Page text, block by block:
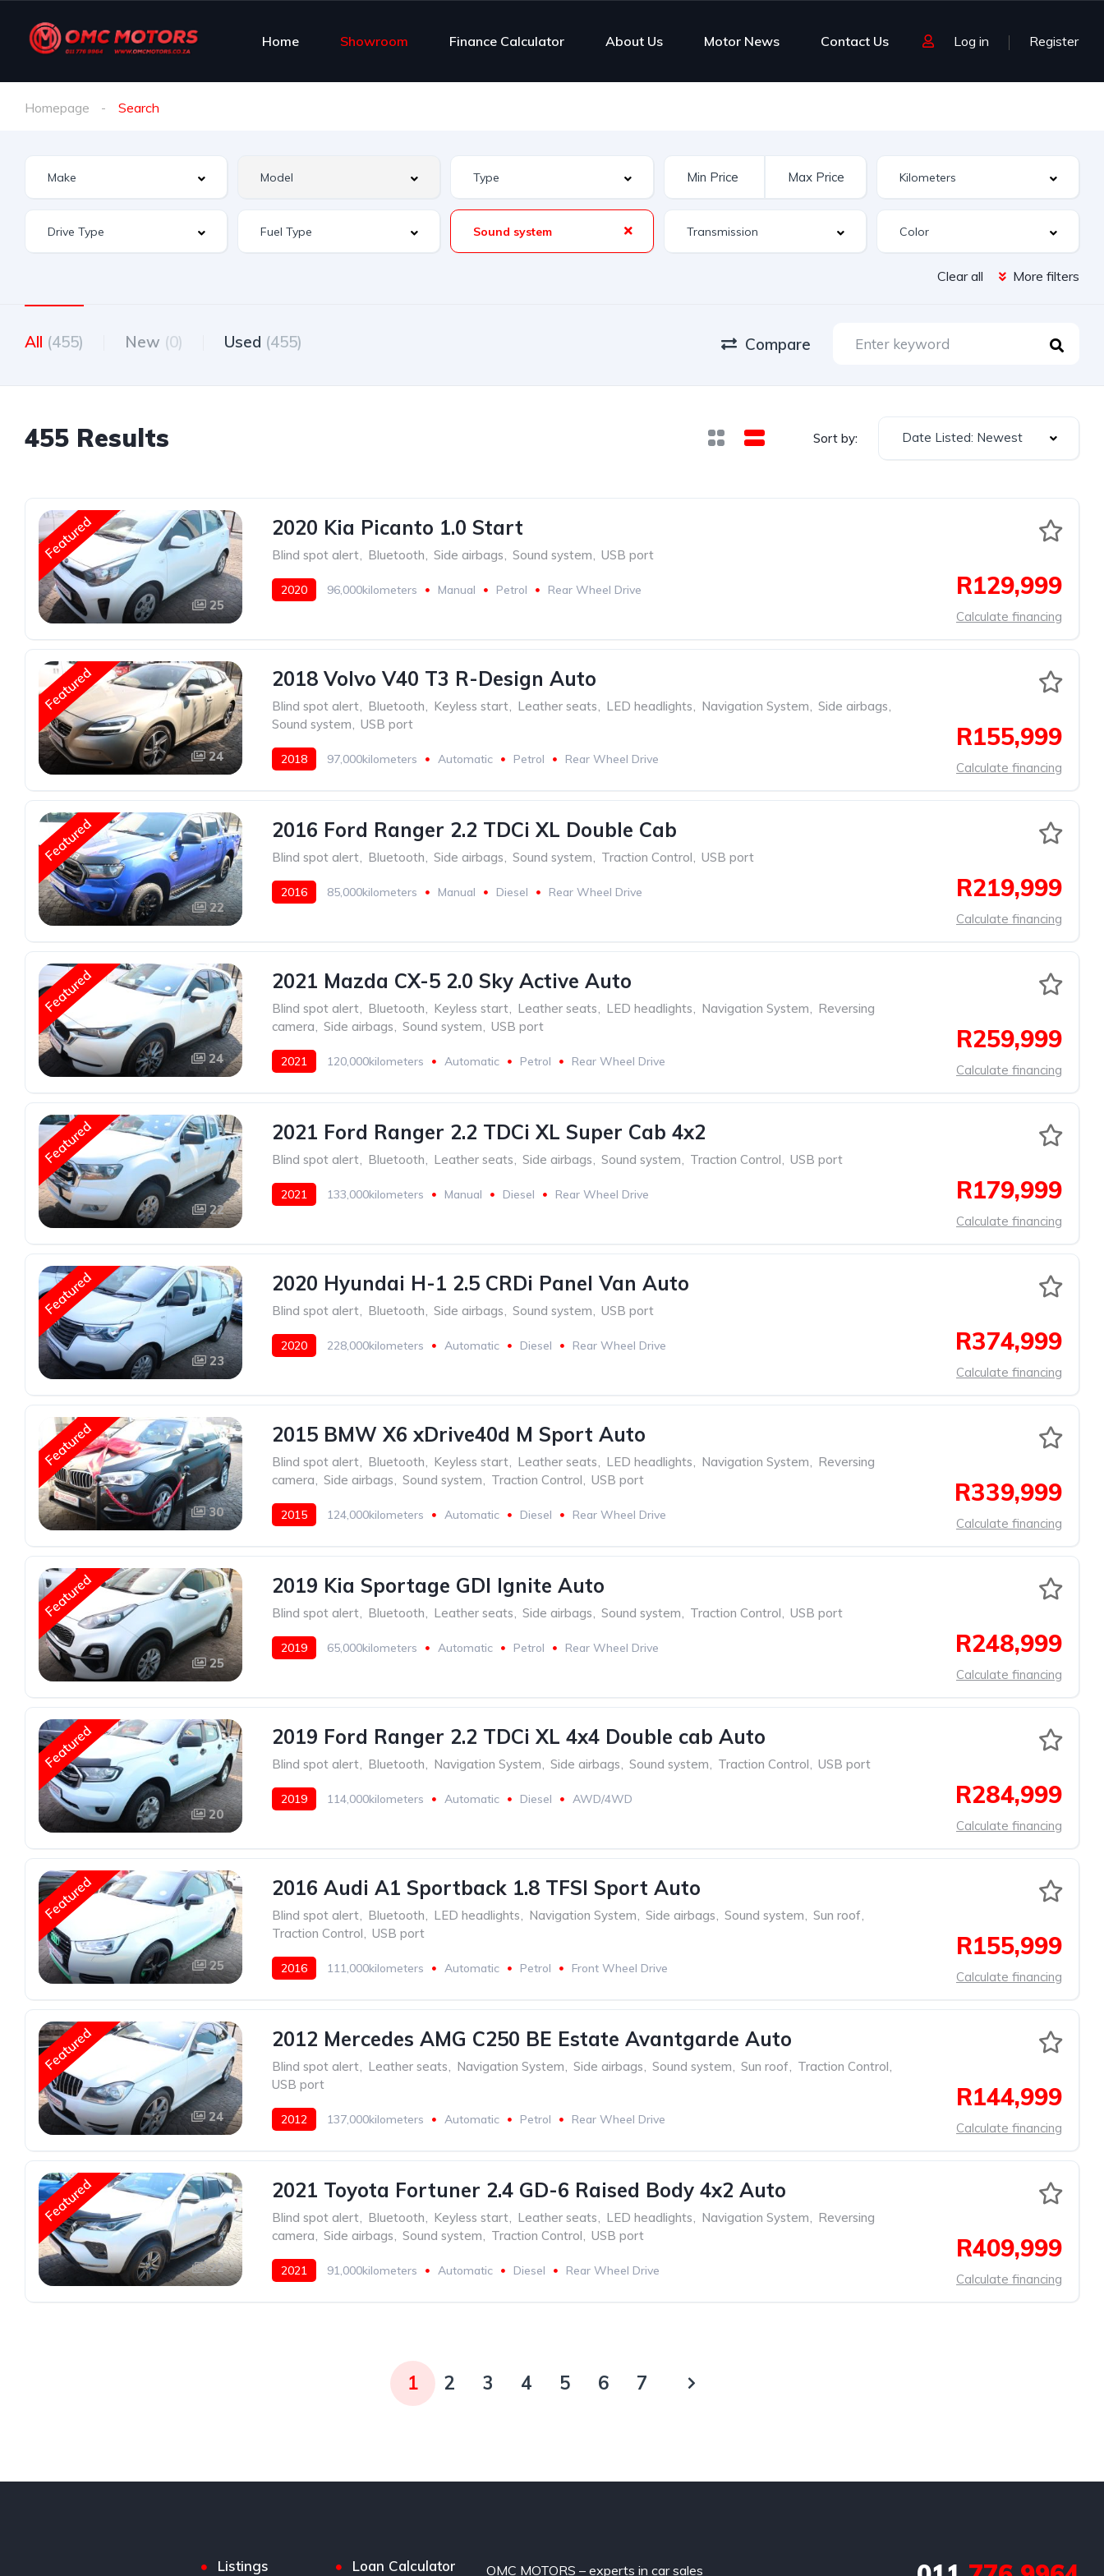
Home Showroom Finance Calculator About Us Motor News Contact Us Log in Register
Homepage Search
Sound system
Clear all More filters
All (455) New (0) Used (455) Compare
455 Results Sort by: Date Listed: Newest
Featured
25
2020 Kia Picanto 1.0 Start
Blind spot alert, Bluetooth, Side airbags, Sound system, USB port
2020 96,000kilometers Manual Petrol Rear Wheel Drive R129,999
Calculate financing
Featured
24
2018 Volvo V40 T3 R-Design Auto
Blind spot alert, Bluetooth, Keyless start, Leather seats, LED headlights, Navigation System, Side airbags,
Sound system, USB port
2018 97,000kilometers Automatic Petrol Rear Wheel Drive
R155,999
Calculate financing
Featured
22
2016 Ford Ranger 2.2 TDCi XL Double Cab
Blind spot alert, Bluetooth, Side airbags, Sound system, Traction Control, USB port
2016 85,000kilometers Manual Diesel Rear Wheel Drive R219,999
Calculate financing
Featured
24
2021 Mazda CX-5 2.0 Sky Active Auto
Blind spot alert, Bluetooth, Keyless start, Leather seats, LED headlights, Navigation System, Reversing
camera, Side airbags, Sound system, USB port
2021 120,000kilometers Automatic Petrol Rear Wheel Drive
R259,999
Calculate financing
Featured
22
2021 Ford Ranger 2.2 TDCi XL Super Cab 4x2
Blind spot alert, Bluetooth, Leather seats, Side airbags, Sound system, Traction Control, USB port
2021 133,000kilometers Manual Diesel Rear Wheel Drive R179,999
Calculate financing
Featured
23
2020 Hyundai H-1 2.5 CRDi Panel Van Auto
Blind spot alert, Bluetooth, Side airbags, Sound system, USB port
2020 228,000kilometers Automatic Diesel Rear Wheel Drive R374,999
Calculate financing
Featured
30
2015 BMW X6 xDrive40d M Sport Auto
Blind spot alert, Bluetooth, Keyless start, Leather seats, LED headlights, Navigation System, Reversing
camera, Side airbags, Sound system, Traction Control, USB port
2015 124,000kilometers Automatic Diesel Rear Wheel Drive
R339,999
Calculate financing
Featured
25
2019 Kia Sportage GDI Ignite Auto
Blind spot alert, Bluetooth, Leather seats, Side airbags, Sound system, Traction Control, USB port
2019 65,000kilometers Automatic Petrol Rear Wheel Drive R248,999
Calculate financing
Featured
20
2019 Ford Ranger 2.2 TDCi XL 4x4 Double cab Auto
Blind spot alert, Bluetooth, Navigation System, Side airbags, Sound system, Traction Control, USB port
2019 114,000kilometers Automatic Diesel AWD/4WD R284,999
Calculate financing
Featured
25
2016 Audi A1 Sportback 1.8 TFSI Sport Auto
Blind spot alert, Bluetooth, LED headlights, Navigation System, Side airbags, Sound system, Sun roof,
Traction Control, USB port
2016 111,000kilometers Automatic Petrol Front Wheel Drive
R155,999
Calculate financing
Featured
24
2012 Mercedes AMG C250 BE Estate Avantgarde Auto
Blind spot alert, Leather seats, Navigation System, Side airbags, Sound system, Sun roof, Traction Control,
USB port
2012 137,000kilometers Automatic Petrol Rear Wheel Drive
R144,999
Calculate financing
Featured
22
2021 Toyota Fortuner 2.4 GD-6 Raised Body 4x2 Auto
Blind spot alert, Bluetooth, Keyless start, Leather seats, LED headlights, Navigation System, Reversing
camera, Side airbags, Sound system, Traction Control, USB port
2021 91,000kilometers Automatic Diesel Rear Wheel Drive
R409,999
Calculate financing
1 2 3 4 5 6 7
Listings Loan Calculator OMC MOTORS – experts in car sales